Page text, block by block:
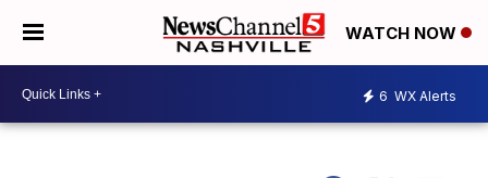
WATCH NOW
6 WX Alerts